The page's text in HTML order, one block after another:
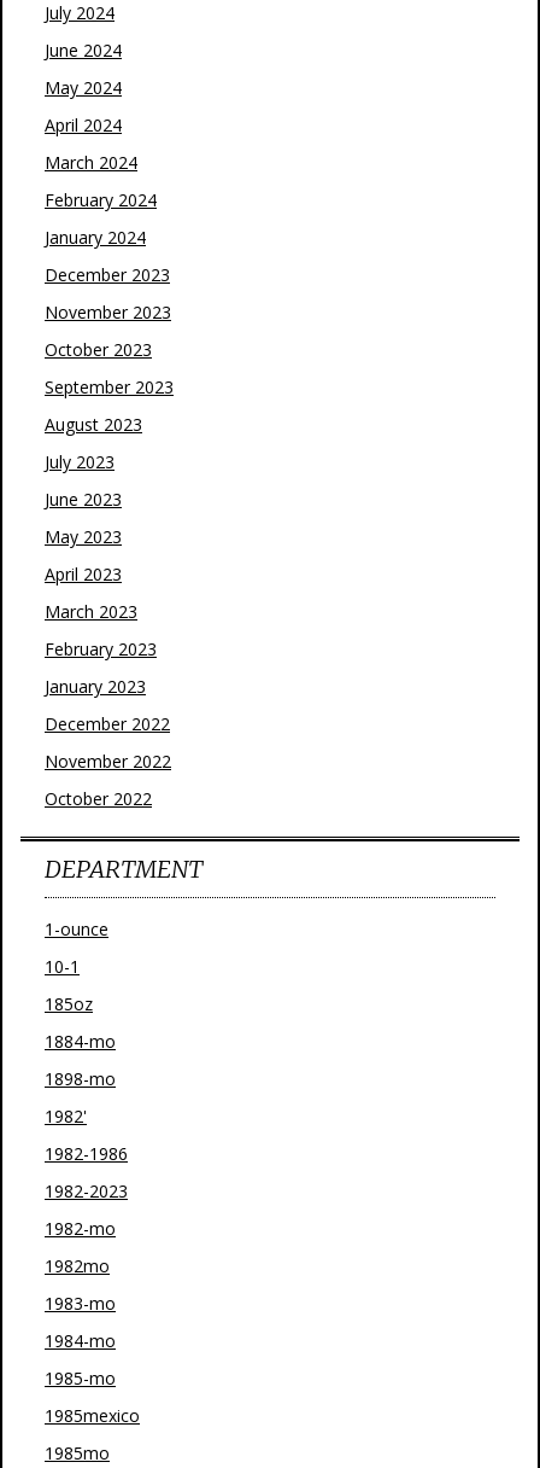
July 2024
June 2024
May 2024
April 2024
March 2024
February 2024
January 2024
December 2023
November 2023
October 2023
September 2023
August 2023
July 2023
June 2023
May 2023
April 2023
March 2023
February 2023
January 2023
December 2022
November 2022
October 2022
DEPARTMENT
1-ounce
10-1
185oz
1884-mo
1898-mo
1982'
1982-1986
1982-2023
1982-mo
1982mo
1983-mo
1984-mo
1985-mo
1985mexico
1985mo